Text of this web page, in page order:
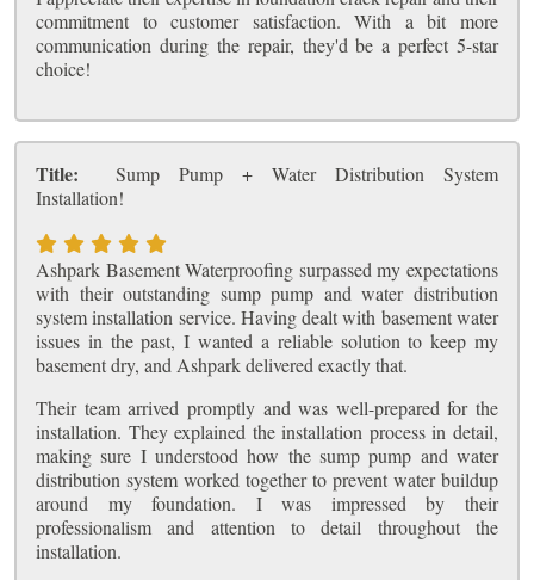
commitment to customer satisfaction. With a bit more
communication during the repair, they'd be a perfect 5-star
choice!
Title:
Sump Pump + Water Distribution System
Installation!
Ashpark Basement Waterproofing surpassed my expectations
with their outstanding sump pump and water distribution
system installation service. Having dealt with basement water
issues in the past, I wanted a reliable solution to keep my
basement dry, and Ashpark delivered exactly that.
Their team arrived promptly and was well-prepared for the
installation. They explained the installation process in detail,
making sure I understood how the sump pump and water
distribution system worked together to prevent water buildup
around my foundation. I was impressed by their
professionalism and attention to detail throughout the
installation.